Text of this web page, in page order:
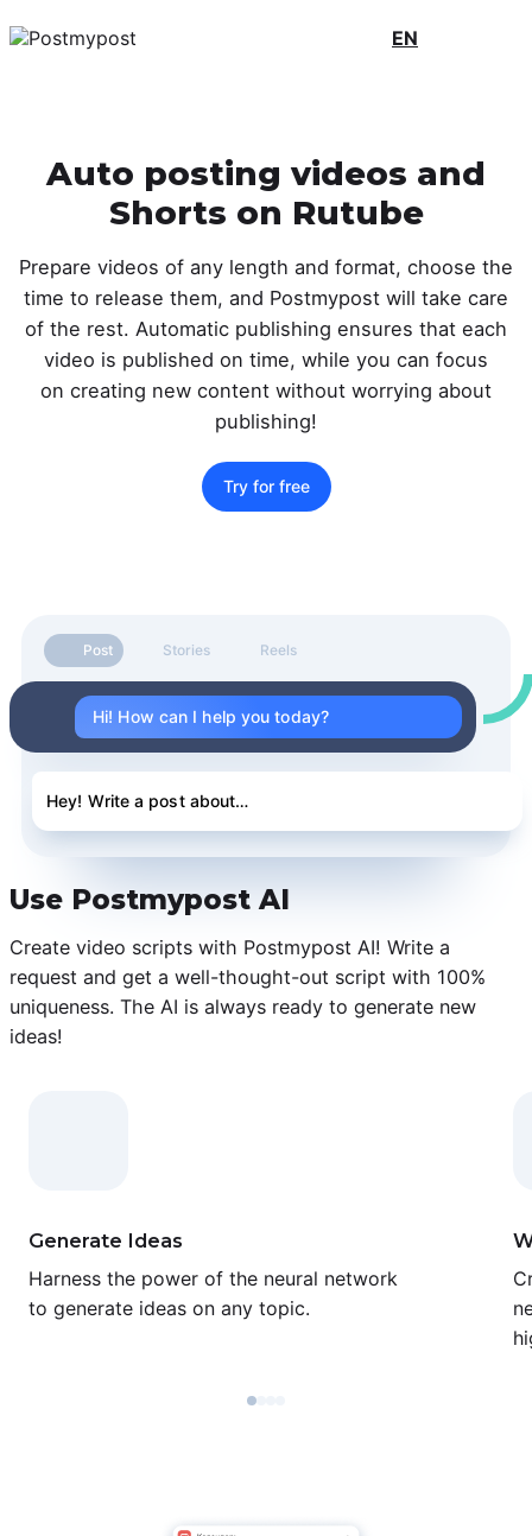
EN
Auto posting videos and
Shorts on Rutube
Prepare videos of any length and format, choose the
time to release them, and Postmypost will take care
of the rest. Automatic publishing ensures that each
video is published on time, while you can focus
on creating new content without worrying about
publishing!
Try for free
Post Stories Reels
Hi! How can I help you today?
Hey! Write a post about…
Use Postmypost AI
Create video scripts with Postmypost AI! Write a
request and get a well-thought-out script with 100%
uniqueness. The AI is always ready to generate new
ideas!
Generate Ideas
Harness the power of the neural network
to generate ideas on any topic.